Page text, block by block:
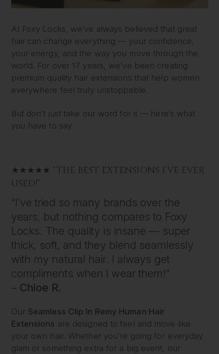
At Foxy Locks, we’ve always believed that great
hair can change everything — your confidence,
your energy, and the way you move through the
world. For over 17 years, we’ve been creating
premium quality hair extensions that help women
everywhere feel truly unstoppable.
But don’t just take our word for it — here’s what
you have to say.
★★★★★ “THE BEST EXTENSIONS I’VE EVER
USED!”
“I’ve tried so many brands over the
years, but nothing compares to Foxy
Locks. The quality is insane — super
thick, soft, and they blend seamlessly
with my natural hair. I always get
compliments when I wear them!”
– Chloe R.
Our Seamless Clip In Remy Human Hair
Extensions are designed to feel and move like
your own hair. Whether you’re going for everyday
glam or something extra for a big event, our